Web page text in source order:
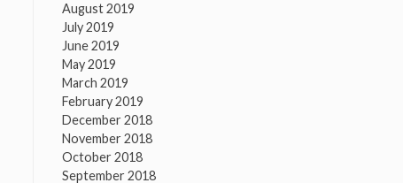
August 2019
July 2019
June 2019
May 2019
March 2019
February 2019
December 2018
November 2018
October 2018
September 2018